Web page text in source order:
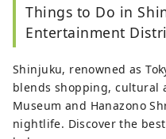
Things to Do in
Entertainment
Shinjuku, renowned as
blends shopping, cultural
Museum and Hanazono
nightlife. Discover the